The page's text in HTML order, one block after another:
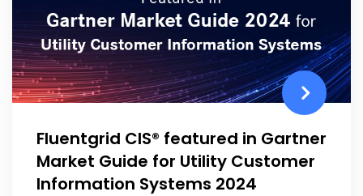
Fluentgrid CIS® featured in Gartner
Market Guide for Utility Customer
Information Systems 2024